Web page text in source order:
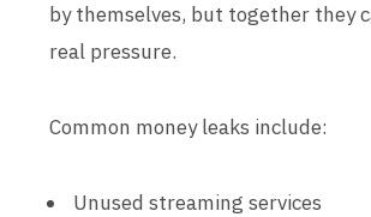
by themselves, but together they
real pressure.
Common money leaks include:
Unused streaming services